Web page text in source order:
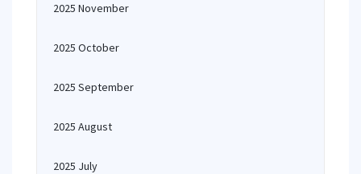
2025 November
2025 October
2025 September
2025 August
2025 July